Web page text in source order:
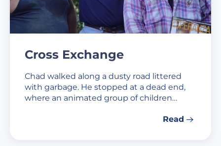
Cross Exchange
Chad walked along a dusty road littered
with garbage. He stopped at a dead end,
where an animated group of children…
Read